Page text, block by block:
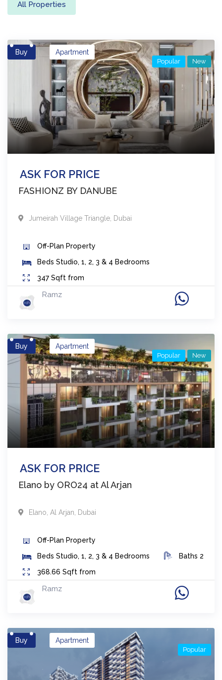
All Properties
Buy
ASK FOR PRICE
Apartment
FASHIONZ BY DANUBE
Popular New
Jumeirah Village Triangle Dubai
Off-Plan Property
Beds Studio, 1, 2, 3 & 4 Bedrooms
347 Sqft from
Ramz
Buy
ASK FOR PRICE
Apartment
Elano by ORO24 at Al Arjan
Popular New
Elano Al Arjan Dubai
Off-Plan Property
Beds Studio, 1, 2, 3 & 4 Bedrooms Baths 2
368.66 Sqft from
Ramz
Buy Apartment
Popular